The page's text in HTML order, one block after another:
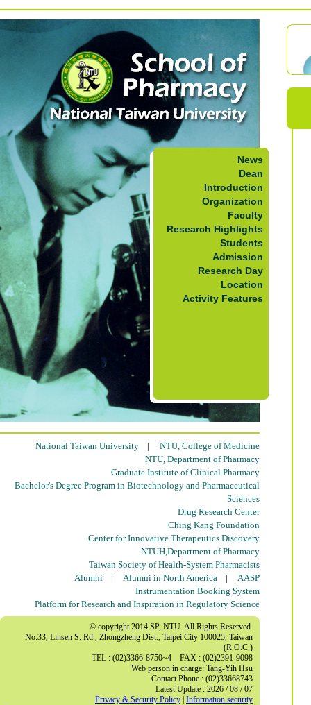
News
Dean
Introduction
Organization
Faculty
Research Highlights
Students
Admission
Research Day
Location
Activity Features
National Taiwan University | NTU, College of Medicine
NTU, Department of Pharmacy
Graduate Institute of Clinical Pharmacy
Bachelor's Degree Program in Biotechnology and Pharmaceutical
Sciences
Drug Research Center
Ching Kang Foundation
Center for Innovative Therapeutics Discovery
NTUH,Department of Pharmacy
Taiwan Society of Health-System Pharmacists
Alumni | Alumni in North America | AASP
Instrumentation Booking System
Platform for Research and Inspiration in Regulatory Science
© copyright 2014 SP, NTU. All Rights Reserved.
No.33, Linsen S. Rd., Zhongzheng Dist., Taipei City 100025, Taiwan
(R.O.C.)
TEL : (02)3366-8750~4 FAX : (02)2391-9098
Web person in charge: Tang-Yih Hsu
Contact Phone : (02)33668743
Latest Update : 2026 / 08 / 07
Privacy & Security Policy Information security